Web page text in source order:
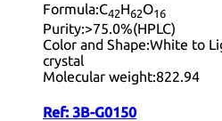
Formula:C42H62O16
Purity:>75.0%(HPLC)
Color and Shape:White to
crystal
Molecular weight:822.94
Ref: 3B-G0150